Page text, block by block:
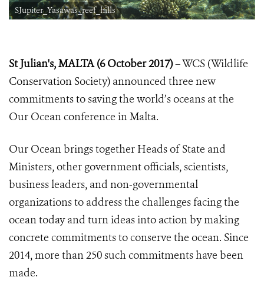
SJupiter_Yasawas_reef_hills
St Julian's, MALTA (6 October 2017)– WCS (Wildlife
Conservation Society) announced three new
commitments to saving the world’s oceans at the
Our Ocean conference in Malta.
Our Ocean brings together Heads of State and
Ministers, other government officials, scientists,
business leaders, and non-governmental
organizations to address the challenges facing the
ocean today and turn ideas into action by making
concrete commitments to conserve the ocean. Since
2014, more than 250 such commitments have been
made.